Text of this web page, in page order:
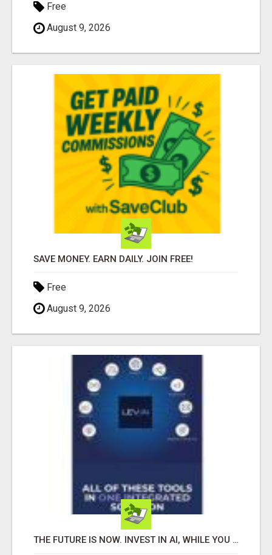
Free
August 9, 2026
SAVE MONEY. EARN DAILY. JOIN FREE!
Free
August 9, 2026
THE FUTURE IS NOW. INVEST IN AI, WHILE YOU GROW YOUR BUSINESS AND EARN INCOME.